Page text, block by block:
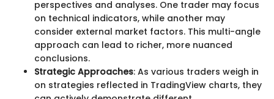
perspectives and analyses. One trader may focus
on technical indicators, while another may
consider external market factors. This multi-angle
approach can lead to richer, more nuanced
conclusions.
Strategic Approaches: As various traders weigh in
on strategies reflected in TradingView charts, they